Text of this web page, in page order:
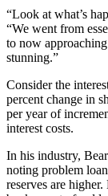
“Look at what’s
“We went from
to now
stunning.”
Consider the
percent change in
per year of
interest costs.
In his industry,
noting problem
reserves are